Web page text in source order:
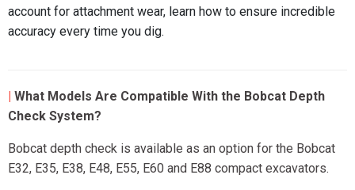
account for attachment wear, learn how to ensure incredible
accuracy every time you dig.
| What Models Are Compatible With the Bobcat Depth
Check System?
Bobcat depth check is available as an option for the Bobcat
E32, E35, E38, E48, E55, E60 and E88 compact excavators.